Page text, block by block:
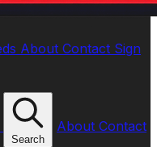
About Contact Sign
Search
About Contact